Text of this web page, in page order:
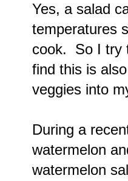
Yes, a salad
temperatures
cook. So I try
find this is
veggies into
During a
watermelon
watermelon